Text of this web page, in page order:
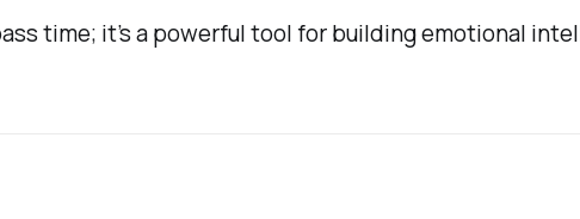
time; it’s a powerful tool for building emotional